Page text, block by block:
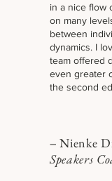
in a nice flow
on many
between
dynamics. I
team offered
even greater
the second
–Nienke
Speakers